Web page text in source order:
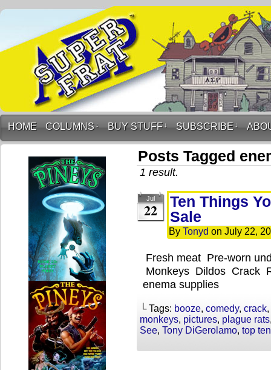
HOME COLUMNS ↓ BUY STUFF ↓ SUBSCRIBE ↓
Posts Tagged
1 result.
Jul
22
Ten Things
Sale
By Tonyd on July 22,
Fresh meat Pre-worn
Monkeys Dildos Crack
enema supplies
└ Tags: booze, comedy, crack,
monkeys, pictures, plague rats
See, Tony DiGerolamo, top ten